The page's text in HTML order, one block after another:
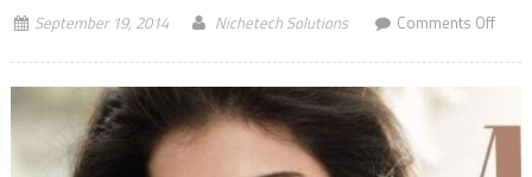
September 19, 2014 Nichetech Solutions Comments Offon
reel